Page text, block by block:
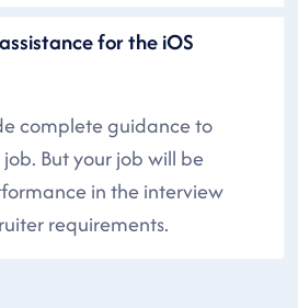
for the iOS
complete guidance to
But your job will be
in the interview
requirements.